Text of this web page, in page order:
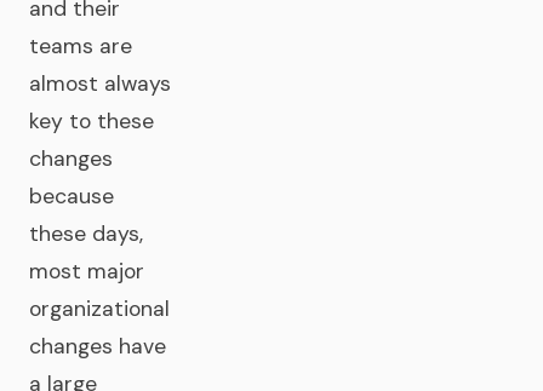
and their
teams are
almost always
key to these
changes
because
these days,
most major
organizational
changes have
a large